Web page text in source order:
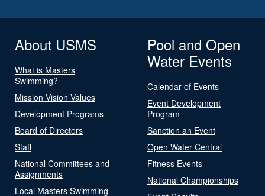
About USMS
What is Masters
Swimming?
Mission Vision Values
Development Programs
Board of Directors
Staff
National Committees and
Assignments
Local Masters Swimming
Pool and Open
Water Events
Calendar of Events
Event Development
Program
Sanction an Event
Open Water Central
Fitness Events
National Championships